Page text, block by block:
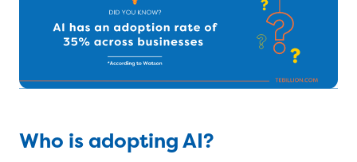
Who is adopting AI?